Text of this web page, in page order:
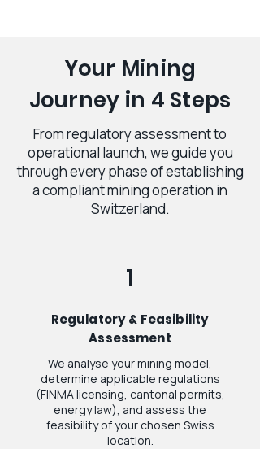
Your Mining
Journey in 4 Steps
From regulatory assessment to
operational launch, we guide you
through every phase of establishing
a compliant mining operation in
Switzerland.
1
Regulatory & Feasibility
Assessment
We analyse your mining model,
determine applicable regulations
(FINMA licensing, cantonal permits,
energy law), and assess the
feasibility of your chosen Swiss
location.